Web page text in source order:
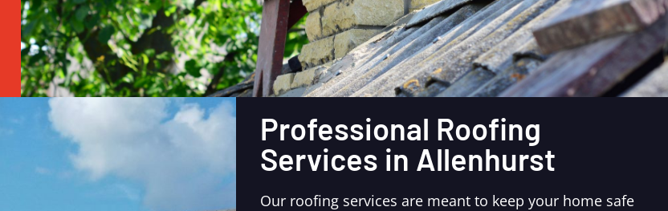
Professional Roofing
Services in Allenhurst
Our roofing services are meant to keep your home safe